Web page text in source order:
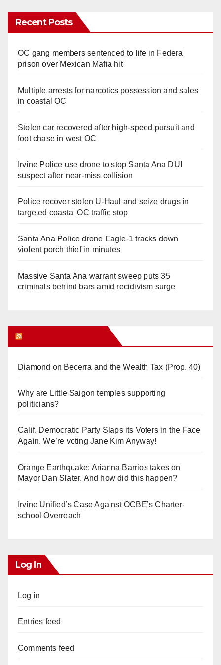
Recent Posts
OC gang members sentenced to life in Federal
prison over Mexican Mafia hit
Multiple arrests for narcotics possession and sales
in coastal OC
Stolen car recovered after high-speed pursuit and
foot chase in west OC
Irvine Police use drone to stop Santa Ana DUI
suspect after near-miss collision
Police recover stolen U-Haul and seize drugs in
targeted coastal OC traffic stop
Santa Ana Police drone Eagle-1 tracks down
violent porch thief in minutes
Massive Santa Ana warrant sweep puts 35
criminals behind bars amid recidivism surge
Diamond on Becerra and the Wealth Tax (Prop. 40)
Why are Little Saigon temples supporting
politicians?
Calif. Democratic Party Slaps its Voters in the Face
Again. We’re voting Jane Kim Anyway!
Orange Earthquake: Arianna Barrios takes on
Mayor Dan Slater. And how did this happen?
Irvine Unified’s Case Against OCBE’s Charter-
school Overreach
Log In
Log in
Entries feed
Comments feed